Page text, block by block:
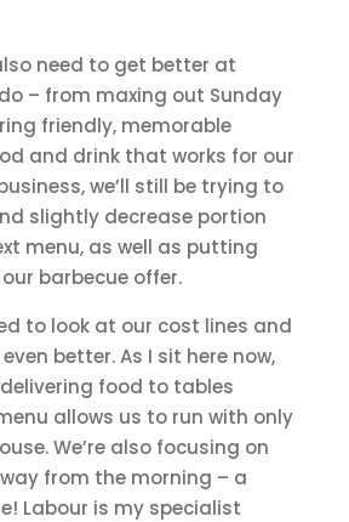
need to get better at
– from maxing out Sunday
friendly, memorable
and drink that works for our
we’ll still be trying to
slightly decrease portion
menu, as well as putting
barbecue offer.
to look at our cost lines and
better. As I sit here now,
food to tables
allows us to run with only
We’re also focusing on
from the morning – a
Labour is my specialist